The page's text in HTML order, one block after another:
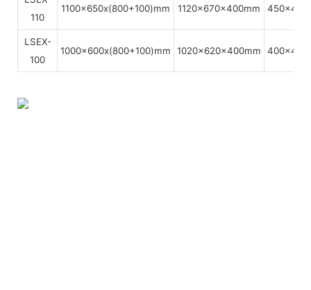
110
1100x650x(800+100)mm 1120x670x400mm
LSEX-
100
1000x600x(800+100)mm 1020x620x400mm